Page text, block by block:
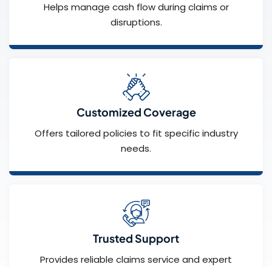
Helps manage cash flow during claims or
disruptions.
Customized Coverage
Offers tailored policies to fit specific industry
needs.
Trusted Support
Provides reliable claims service and expert